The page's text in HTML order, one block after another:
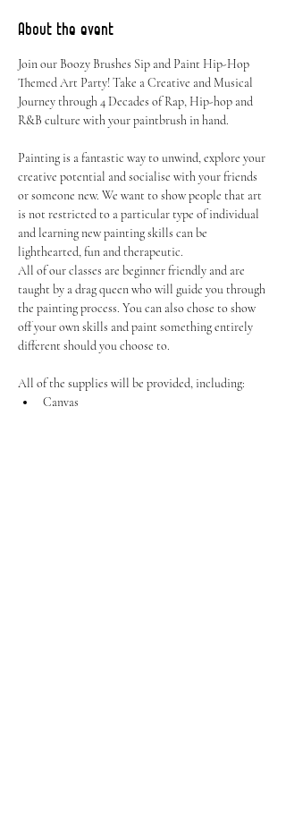
About the event
Join our Boozy Brushes Sip and Paint Hip-Hop
Themed Art Party! Take a Creative and Musical
Journey through 4 Decades of Rap, Hip-hop and
R&B culture with your paintbrush in hand.
Painting is a fantastic way to unwind, explore your
creative potential and socialise with your friends
or someone new. We want to show people that art
is not restricted to a particular type of individual
and learning new painting skills can be
lighthearted, fun and therapeutic.
All of our classes are beginner friendly and are
taught by a drag queen who will guide you through
the painting process. You can also chose to show
off your own skills and paint something entirely
different should you choose to.
All of the supplies will be provided, including:
Canvas